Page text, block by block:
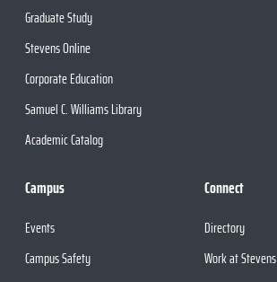
Graduate Study
Stevens Online
Corporate Education
Samuel C. Williams Library
Academic Catalog
Campus
Events
Campus Safety
Connect
Directory
Work at Stevens